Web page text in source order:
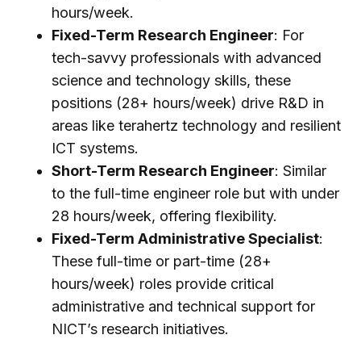
hours/week.
Fixed-Term Research Engineer: For
tech-savvy professionals with advanced
science and technology skills, these
positions (28+ hours/week) drive R&D in
areas like terahertz technology and resilient
ICT systems.
Short-Term Research Engineer: Similar
to the full-time engineer role but with under
28 hours/week, offering flexibility.
Fixed-Term Administrative Specialist:
These full-time or part-time (28+
hours/week) roles provide critical
administrative and technical support for
NICT’s research initiatives.